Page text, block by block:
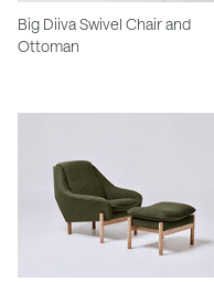
Big Diiva Swivel Chair and
Ottoman